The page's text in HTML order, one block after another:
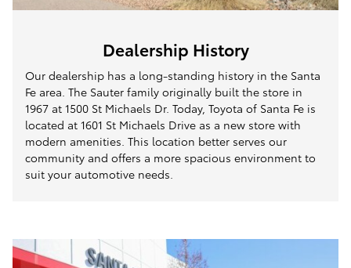
Dealership History
Our dealership has a long-standing history in the Santa
Fe area. The Sauter family originally built the store in
1967 at 1500 St Michaels Dr. Today, Toyota of Santa Fe is
located at 1601 St Michaels Drive as a new store with
modern amenities. This location better serves our
community and offers a more spacious environment to
suit your automotive needs.